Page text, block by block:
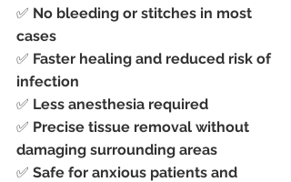
✅ No bleeding or stitches in most
cases
✅ Faster healing and reduced risk of
infection
✅ Less anesthesia required
✅ Precise tissue removal without
damaging surrounding areas
✅ Safe for anxious patients and